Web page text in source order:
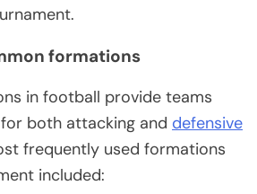
formations
in football provide teams
both attacking and defensive
frequently used formations
included: